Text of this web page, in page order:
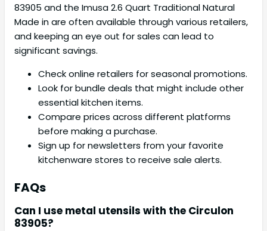
83905 and the Imusa 2.6 Quart Traditional Natural
Made in are often available through various retailers,
and keeping an eye out for sales can lead to
significant savings.
Check online retailers for seasonal promotions.
Look for bundle deals that might include other
essential kitchen items.
Compare prices across different platforms
before making a purchase.
Sign up for newsletters from your favorite
kitchenware stores to receive sale alerts.
FAQs
Can I use metal utensils with the Circulon
83905?